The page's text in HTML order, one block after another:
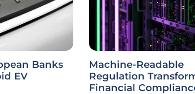
Banks
EV
Machine-Readable
Regulation
Financial